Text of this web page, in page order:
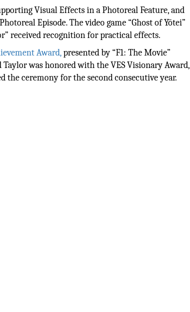
Visual Effects in a Photoreal Feature, and
Episode. The video game “Ghost of Yōtei”
received recognition for practical effects.
Award,presented by “F1: The Movie”
was honored with the VES Visionary Award,
the ceremony for the second consecutive year.